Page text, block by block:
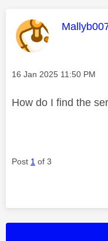
This
Message posted on
‎16 Jan 2025 11:50 PM
How do I find the
Post 1 of 3